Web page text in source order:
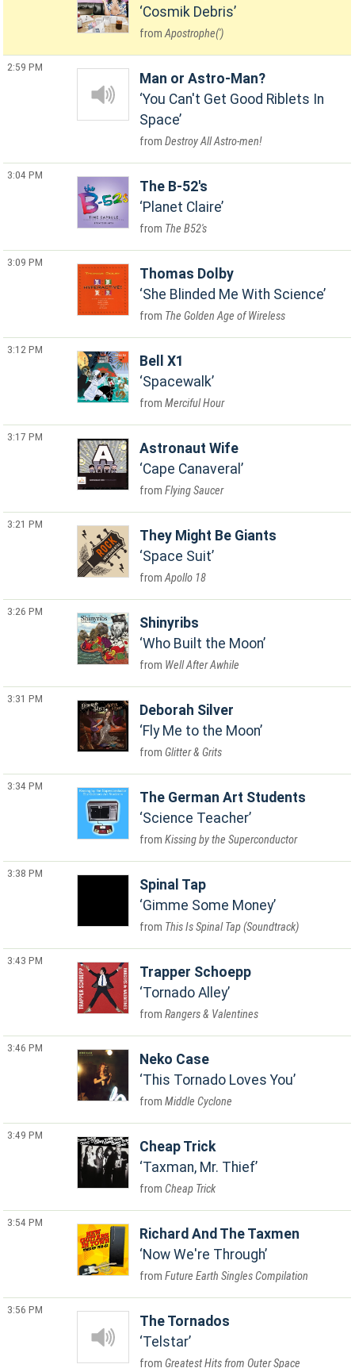
Cosmik Debris
Apostrophe(')
2:59 PM
Man or Astro-Man?
You Can't Get Good Riblets In
Space
Destroy All Astro-men!
3:04 PM
The B-52's
Planet Claire
The B52's
3:09 PM
Thomas Dolby
She Blinded Me With Science
The Golden Age of Wireless
3:12 PM
Bell X1
Spacewalk
Merciful Hour
3:17 PM
Astronaut Wife
Cape Canaveral
Flying Saucer
3:21 PM
They Might Be Giants
Space Suit
Apollo 18
3:26 PM
Shinyribs
Who Built the Moon
Well After Awhile
3:31 PM
Deborah Silver
Fly Me to the Moon
Glitter & Grits
3:34 PM
The German Art Students
Science Teacher
Kissing by the Superconductor
3:38 PM
Spinal Tap
Gimme Some Money
This Is Spinal Tap (Soundtrack)
3:43 PM
Trapper Schoepp
Tornado Alley
Rangers & Valentines
3:46 PM
Neko Case
This Tornado Loves You
Middle Cyclone
3:49 PM
Cheap Trick
Taxman, Mr. Thief
Cheap Trick
3:54 PM
Richard And The Taxmen
Now We're Through
Future Earth Singles Compilation
3:56 PM
The Tornados
Telstar
Greatest Hits from Outer Space